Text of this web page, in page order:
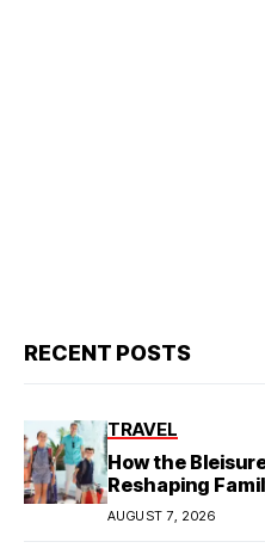
RECENT POSTS
TRAVEL
How the
Reshaping
Model
AUGUST 7, 2026